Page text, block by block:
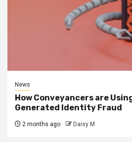
News
How Conveyancers are
Generated Identity Fraud
2 months ago Daisy M